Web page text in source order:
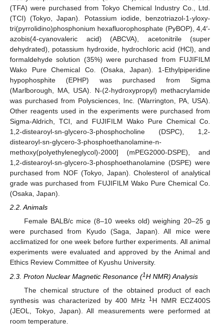
(TFA) were purchased from Tokyo Chemical Industry Co., Ltd.
(TCI) (Tokyo, Japan). Potassium iodide, benzotriazol-1-yloxy-
tri(pyrrolidino)phosphonium hexafluorophosphate (PyBOP), 4,4′-
azobis(4-cyanovaleric acid) (ABCVA), acetonitrile (super
dehydrated), potassium hydroxide, hydrochloric acid (HCl), and
formaldehyde solution (35%) were purchased from FUJIFILM
Wako Pure Chemical Co. (Osaka, Japan). 1-Ethylpiperidine
hypophosphite (EPHP) was purchased from Sigma
(Marlborough, MA, USA). N-(2-hydroxypropyl) methacrylamide
was purchased from Polysciences, Inc. (Warrington, PA, USA).
Other reagents used in the experiments were purchased from
Sigma-Aldrich, TCI, and FUJIFILM Wako Pure Chemical Co.
1,2-distearoyl-sn-glycero-3-phosphocholine (DSPC), 1,2-
distearoyl-sn-glycero-3-phosphoethanolamine-n-
methoxy(polyethyleneglycol)-2000] (mPEG2000-DSPE), and
1,2-distearoyl-sn-glycero-3-phosphoethanolamine (DSPE) were
purchased from NOF (Tokyo, Japan). Cholesterol of analytical
grade was purchased from FUJIFILM Wako Pure Chemical Co.
(Osaka, Japan).
2.2. Animals
Female BALB/c mice (8–10 weeks old) weighing 20–25 g
were purchased from Kyudo (Saga, Japan). All mice were
acclimatized for one week before further experiments. All animal
experiments were evaluated and approved by the Animal and
Ethics Review Committee of Kyushu University.
2.3. Proton Nuclear Magnetic Resonance (1H NMR) Analysis
The chemical structure of the obtained product of each
synthesis was characterized by 400 MHz 1 H NMR ECZ400S
(JEOL, Tokyo, Japan). All measurements were performed at
room temperature.